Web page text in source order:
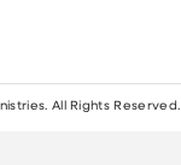
All Rights Reserved.